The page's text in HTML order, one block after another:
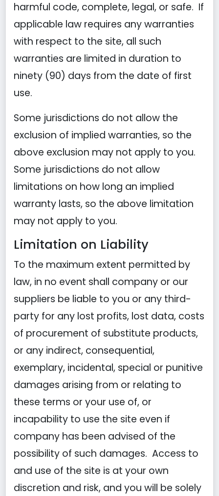
harmful code, complete, legal, or safe. If
applicable law requires any warranties
with respect to the site, all such
warranties are limited in duration to
ninety (90) days from the date of first
use.
Some jurisdictions do not allow the
exclusion of implied warranties, so the
above exclusion may not apply to you.
Some jurisdictions do not allow
limitations on how long an implied
warranty lasts, so the above limitation
may not apply to you.
Limitation on Liability
To the maximum extent permitted by
law, in no event shall company or our
suppliers be liable to you or any third-
party for any lost profits, lost data, costs
of procurement of substitute products,
or any indirect, consequential,
exemplary, incidental, special or punitive
damages arising from or relating to
these terms or your use of, or
incapability to use the site even if
company has been advised of the
possibility of such damages. Access to
and use of the site is at your own
discretion and risk, and you will be solely